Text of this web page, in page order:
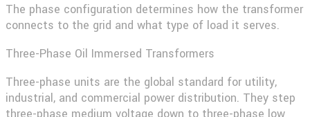
The phase configuration determines how the transformer
connects to the grid and what type of load it serves.
Three-Phase Oil Immersed Transformers
Three-phase units are the global standard for utility,
industrial, and commercial power distribution. They step
three-phase medium voltage down to three-phase low